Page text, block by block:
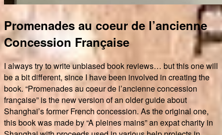
Promenades au coeur de l’ancienne
Concession Française
I always try to write unbiased book reviews… but this one will
be a bit different, since I have been involved in creating the
book. “Promenades au coeur de l’ancienne concession
française” is the new version of an older guide about
Shanghai’s former French concession. As the original one,
this book was made by “A pleines mains” an expat charity in